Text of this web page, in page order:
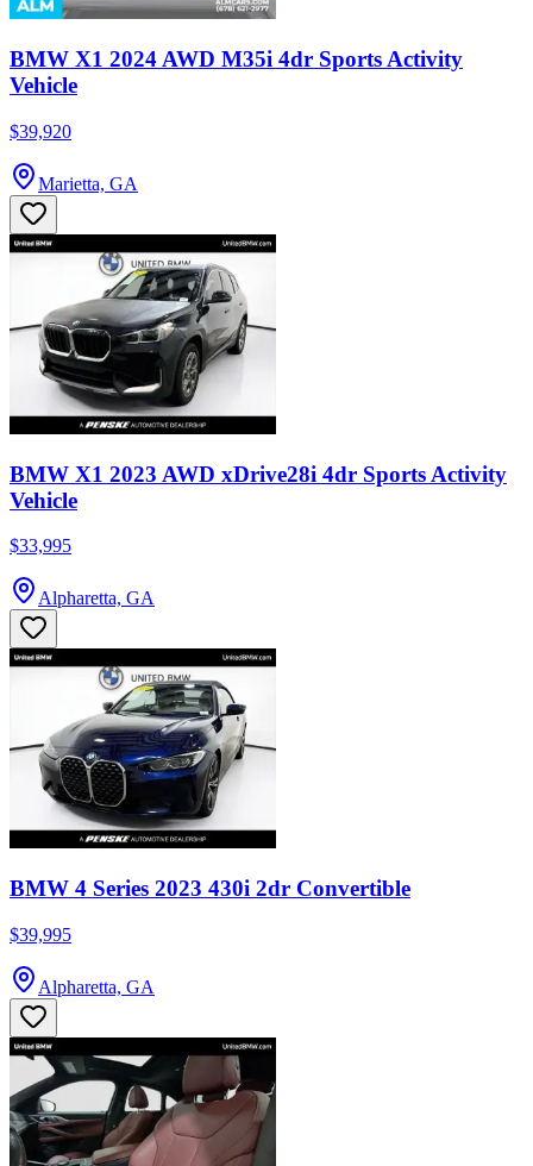
BMW X1 2024 AWD M35i 4dr Sports Activity
Vehicle
$39,920
Marietta, GA
BMW X1 2023 AWD xDrive28i 4dr Sports Activity
Vehicle
$33,995
Alpharetta, GA
BMW 4 Series 2023 430i 2dr Convertible
$39,995
Alpharetta, GA